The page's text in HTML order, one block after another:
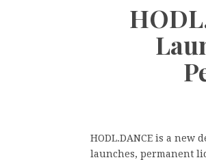
HODL.DANCE is a
launches, permanent